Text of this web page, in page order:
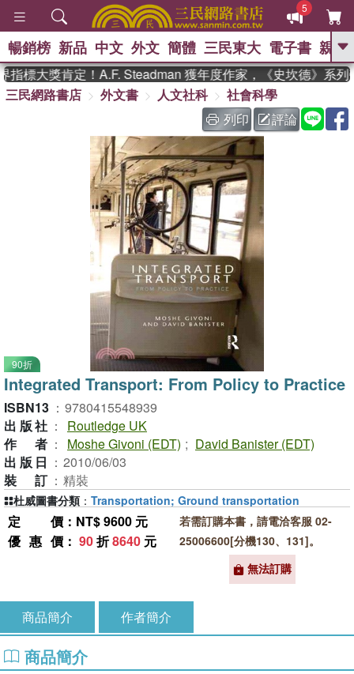
5
GO
熱搜： 東野圭吾 、 高希均教授回憶錄
The Odyssey 、 父親節 、 如果歷
史是一群喵 、 暑期推薦 、 國際布克
獎 臺灣漫遊錄 、 方念華
登輝時代 、 數學女孩：黎曼猜想
偉大的迷走神經
暢銷榜 新品 中文 外文 簡體 三民東大 電子書 親子
標大獎肯定！A.F. Steadman 獲年度作家，《史坎德》系列
三民網路書店
外文書 人文社科
社會科學
列印
評論
90折
Integrated Transport: From Policy to Practice
ISBN13 ： 9780415548939
出版社 ：
Routledge UK
作者 ： Moshe Givoni (EDT) ; David Banister (EDT)
出版日 ： 2010/06/03
裝訂 ： 精裝
定價 ：NT$ 9600 元
優惠價 ： 90折8640 元
若需訂購本書，請電洽客服 02-
25006600[分機130、131]。
無法訂購
杜威圖書分類 ： Transportation; Ground transportation
商品簡介 作者簡介
商品簡介